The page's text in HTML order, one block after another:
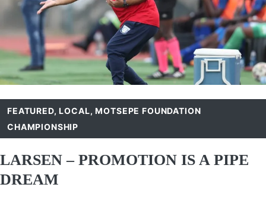
FEATURED,LOCAL,MOTSEPE FOUNDATION
CHAMPIONSHIP
LARSEN – PROMOTION IS A PIPE
DREAM